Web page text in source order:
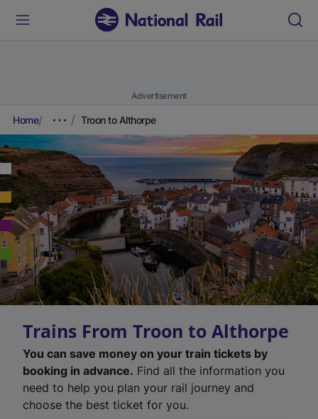
Advertisement
Home Troon to Althorpe
Trains From Troon to Althorpe
You can save money on your train tickets by
booking in advance. Find all the information you
need to help you plan your rail journey and
choose the best ticket for you.